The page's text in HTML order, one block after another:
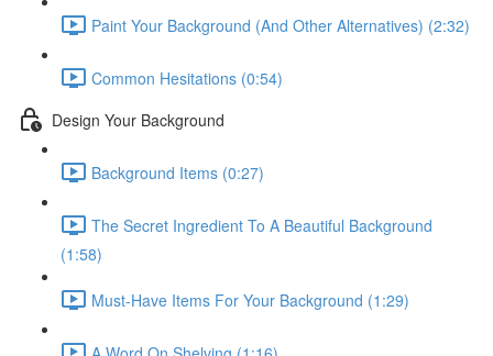
Paint Your Background (And Other Alternatives) (2:32)
Common Hesitations (0:54)
Design Your Background
Background Items (0:27)
The Secret Ingredient To A Beautiful Background
(1:58)
Must-Have Items For Your Background (1:29)